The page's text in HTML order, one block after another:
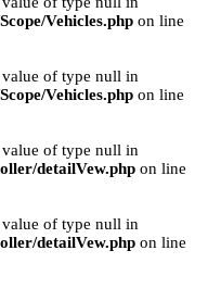
Vehicles.php on line
value of type null in
Vehicles.php on line
value of type null in
detailVew.php on line
value of type null in
detailVew.php on line